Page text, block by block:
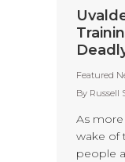
Featured
By Russell
As
wake of
people